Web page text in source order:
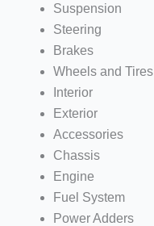
Suspension
Steering
Brakes
Wheels and Tires
Interior
Exterior
Accessories
Chassis
Engine
Fuel System
Power Adders